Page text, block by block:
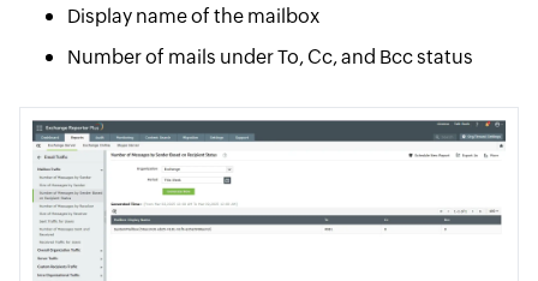
Display name of the mailbox
Number of mails under To, Cc, and Bcc status